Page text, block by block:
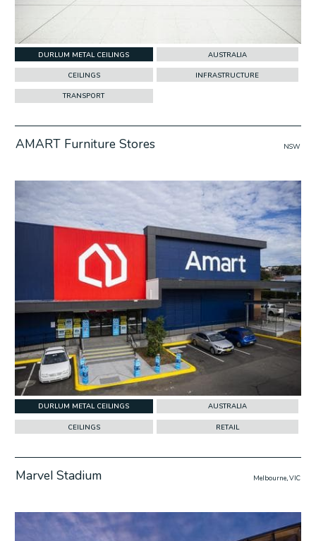
DURLUM METAL CEILINGS AUSTRALIA
CEILINGS INFRASTRUCTURE
TRANSPORT
AMART Furniture Stores NSW
Project
DURLUM METAL CEILINGS AUSTRALIA
CEILINGS RETAIL
Marvel Stadium Melbourne, VIC
Project